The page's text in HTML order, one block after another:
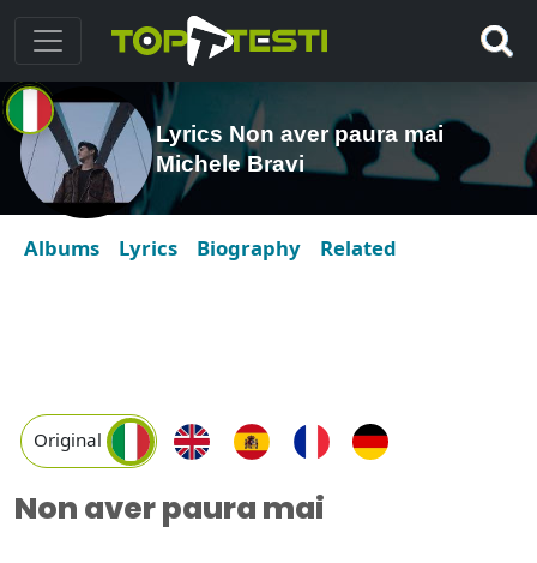
Lyrics Non aver paura mai
Michele Bravi
Albums Lyrics Biography Related
Original
Non aver paura mai